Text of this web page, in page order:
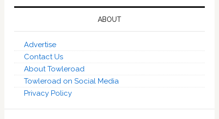
ABOUT
Advertise
Contact Us
About Towleroad
Towleroad on Social Media
Privacy Policy